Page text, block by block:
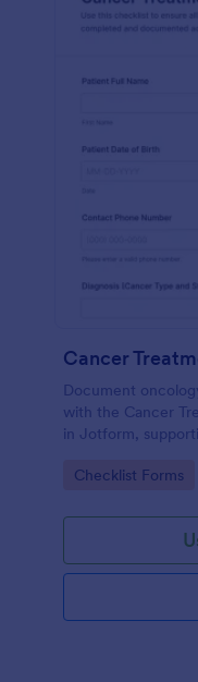
Document
with the Cancer
in Jotform,
and hospital teams.
Go to Category:
Checklist Forms